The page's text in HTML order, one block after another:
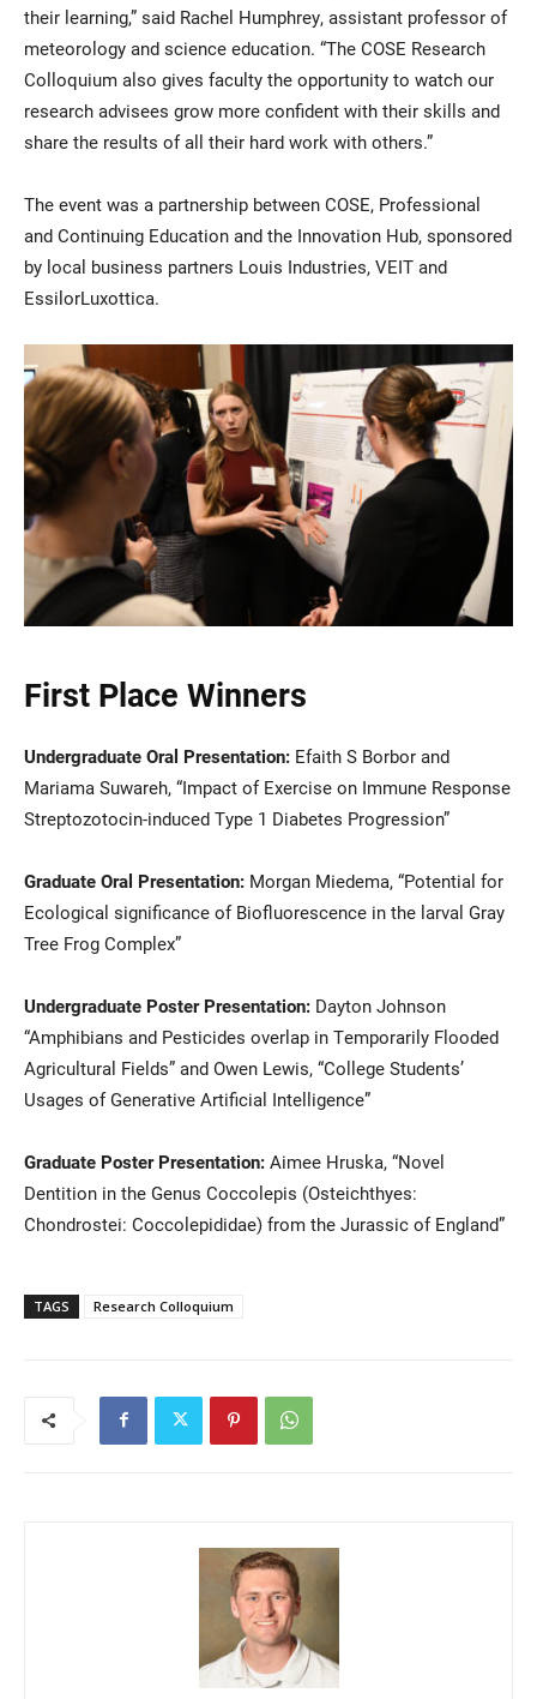
their learning,” said Rachel Humphrey, assistant professor of
meteorology and science education. “The COSE Research
Colloquium also gives faculty the opportunity to watch our
research advisees grow more confident with their skills and
share the results of all their hard work with others.”
The event was a partnership between COSE, Professional
and Continuing Education and the Innovation Hub, sponsored
by local business partners Louis Industries, VEIT and
EssilorLuxottica.
First Place Winners
Undergraduate Oral Presentation: Efaith S Borbor and
Mariama Suwareh, “Impact of Exercise on Immune Response
Streptozotocin-induced Type 1 Diabetes Progression”
Graduate Oral Presentation: Morgan Miedema, “Potential for
Ecological significance of Biofluorescence in the larval Gray
Tree Frog Complex”
Undergraduate Poster Presentation: Dayton Johnson
“Amphibians and Pesticides overlap in Temporarily Flooded
Agricultural Fields” and Owen Lewis, “College Students’
Usages of Generative Artificial Intelligence”
Graduate Poster Presentation: Aimee Hruska, “Novel
Dentition in the Genus Coccolepis (Osteichthyes:
Chondrostei: Coccolepididae) from the Jurassic of England”
TAGS Research Colloquium